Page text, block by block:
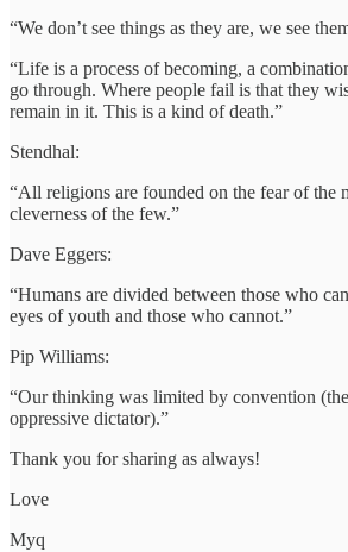
“We don’t see things as they are, we see
“Life is a process of becoming, a
go through. Where people fail is that they
remain in it. This is a kind of death.”
Stendhal:
“All religions are founded on the fear of the
cleverness of the few.”
Dave Eggers:
“Humans are divided between those who
eyes of youth and those who cannot.”
Pip Williams:
“Our thinking was limited by convention
oppressive dictator).”
Thank you for sharing as always!
Love
Myq